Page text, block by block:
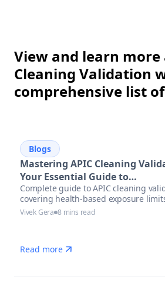
View and learn
Cleaning Validation
comprehensive list
Blogs
Mastering APIC Cleaning
Your Essential Guide to
Pharmaceutical
Excellence
Complete guide to APIC cleaning
covering health-based exposure
assessment methodologies, and
Vivek Gera 8 mins read
Read more